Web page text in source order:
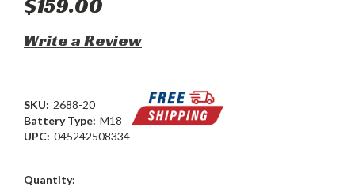
$159.00
Write a Review
SKU: 2688-20
Battery Type: M18
UPC: 045242508334
Current
Quantity: